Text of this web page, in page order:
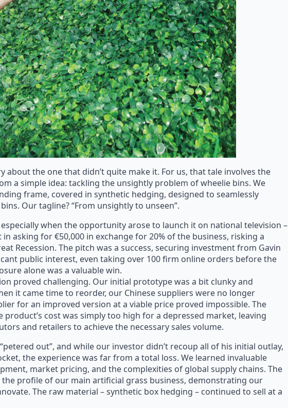
about the one that didn’t quite make it. For us, that tale involves the
a simple idea: tackling the unsightly problem of wheelie bins. We
frame, covered in synthetic hedging, designed to seamlessly
Our tagline? “From unsightly to unseen”.
when the opportunity arose to launch it on national television –
in asking for €50,000 in exchange for 20% of the business, risking a
Recession. The pitch was a success, securing investment from Gavin
public interest, even taking over 100 firm online orders before the
alone was a valuable win.
proved challenging. Our initial prototype was a bit clunky and
it came time to reorder, our Chinese suppliers were no longer
for an improved version at a viable price proved impossible. The
cost was simply too high for a depressed market, leaving
and retailers to achieve the necessary sales volume.
out”, and while our investor didn’t recoup all of his initial outlay,
the experience was far from a total loss. We learned invaluable
market pricing, and the complexities of global supply chains. The
profile of our main artificial grass business, demonstrating our
The raw material – synthetic box hedging – continued to sell at a